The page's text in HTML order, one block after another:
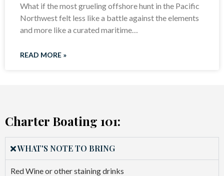
What if the most grueling offshore hunt in the Pacific
Northwest felt less like a battle against the elements
and more like a curated maritime…
READ MORE »
Charter Boating 101:
WHAT'S NOTE TO BRING
Red Wine or other staining drinks